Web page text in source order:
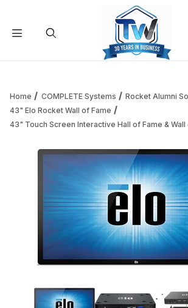
Add items to get
Continue Shopping
Home COMPLETE Systems
Rocket Alumni
43" Elo Rocket Wall of Fame
43" Touch Screen Interactive Hall of Fame &